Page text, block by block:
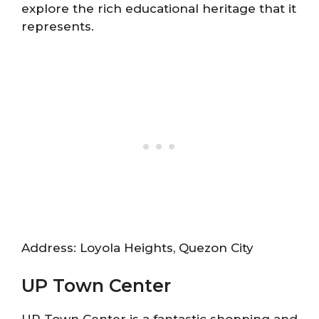
explore the rich educational heritage that it
represents.
Address: Loyola Heights, Quezon City
UP Town Center